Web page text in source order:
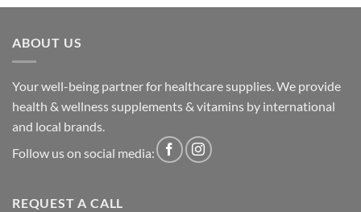
ABOUT US
Your well-being partner for healthcare supplies. We provide
health & wellness supplements & vitamins by international
and local brands.
Follow us on social media:
REQUEST A CALL